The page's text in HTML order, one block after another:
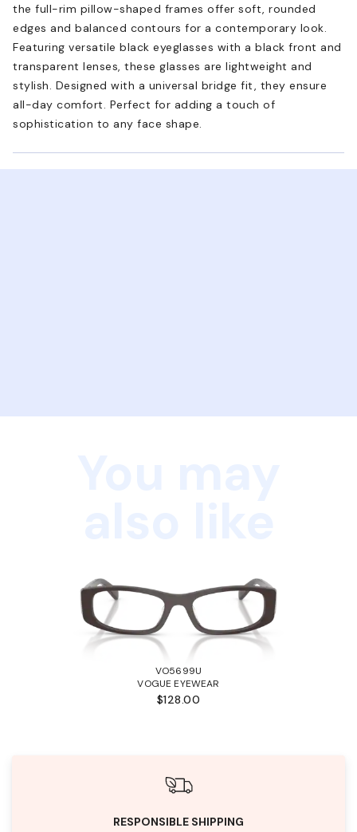
the full-rim pillow-shaped frames offer soft, rounded
edges and balanced contours for a contemporary look.
Featuring versatile black eyeglasses with a black front and
transparent lenses, these glasses are lightweight and
stylish. Designed with a universal bridge fit, they ensure
all-day comfort. Perfect for adding a touch of
sophistication to any face shape.
VO5699U
VOGUE EYEWEAR
$128.00
RESPONSIBLE SHIPPING